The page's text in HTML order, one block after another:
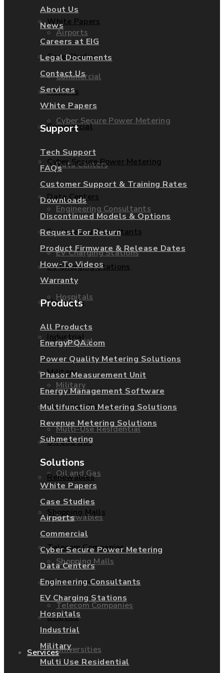
Airports
Commercial
Cyber Secure Power Metering
Data Centers
Engineering Consultants
EV Charging Stations
Hospitals
Industrial
Military
Multi-Use Residential
Oil and Gas
Renewables
Shopping Malls
Telecom Companies
Universities
White Papers
Case Studies
Airports
Commercial
Cyber Secure Power Metering
Data Centers
Engineering Consultants
EV Charging Stations
Hospitals
Industrial
Military
Multi-Use Residential
Oil and Gas
Renewables
Shopping Malls
Telecom Companies
Universities
Utilities
Services
About Us
News
Careers at EIG
Legal Documents
Contact Us
Services
White Papers
Support
Tech Support
FAQs
Customer Support & Training Rates
Downloads
Discontinued Models & Options
Request For Return
Product Firmware & Release Dates
How-To Videos
Warranty
Products
All Products
EnergyPQA.com
Power Quality Metering Solutions
Phasor Measurement Unit
Energy Management Software
Multifunction Metering Solutions
Revenue Metering Solutions
Submetering
Solutions
White Papers
Case Studies
Airports
Commercial
Cyber Secure Power Metering
Data Centers
Engineering Consultants
EV Charging Stations
Hospitals
Industrial
Military
Multi Use Residential